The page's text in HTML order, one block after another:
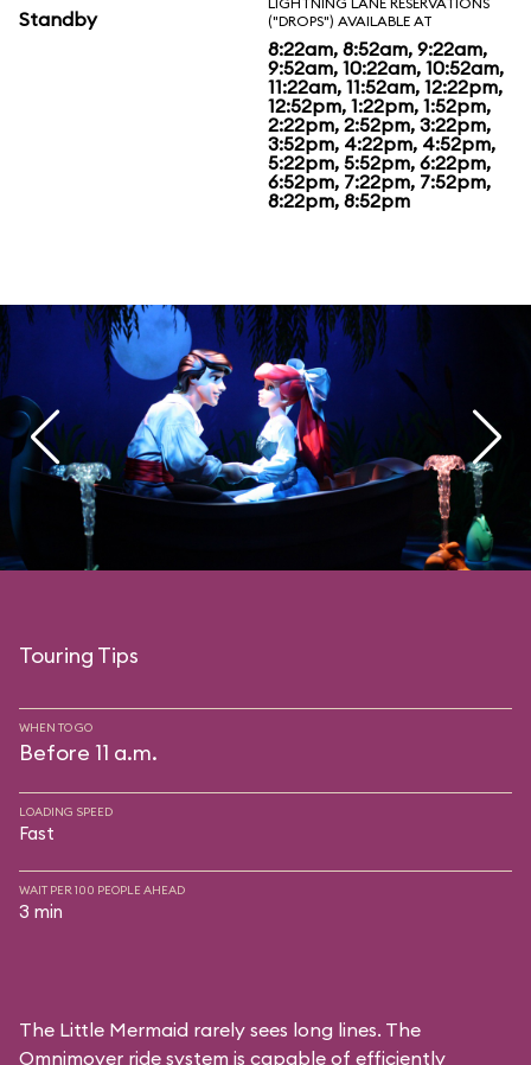
Standby
("DROPS") AVAILABLE AT
8:22am, 8:52am, 9:22am,
9:52am, 10:22am, 10:52am,
11:22am, 11:52am, 12:22pm,
12:52pm, 1:22pm, 1:52pm,
2:22pm, 2:52pm, 3:22pm,
3:52pm, 4:22pm, 4:52pm,
5:22pm, 5:52pm, 6:22pm,
6:52pm, 7:22pm, 7:52pm,
8:22pm, 8:52pm
Touring Tips
WHEN TO GO
Before 11 a.m.
LOADING SPEED
Fast
WAIT PER 100 PEOPLE AHEAD
3 min
The Little Mermaid rarely sees long lines. The
Omnimover ride system is capable of efficiently